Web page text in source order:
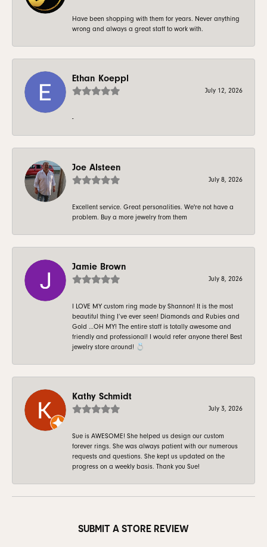
Have been shopping with them for years. Never anything
wrong and always a great staff to work with.
Ethan Koeppl
July 12, 2026
-
Joe Alsteen
July 8, 2026
Excellent service. Great personalities. We're not have a
problem. Buy a more jewelry from them
Jamie Brown
July 8, 2026
I LOVE MY custom ring made by Shannon! It is the most
beautiful thing I’ve ever seen! Diamonds and Rubies and
Gold …OH MY! The entire staff is totally awesome and
friendly and professional! I would refer anyone there! Best
jewelry store around! 💍
Kathy Schmidt
July 3, 2026
Sue is AWESOME! She helped us design our custom
forever rings. She was always patient with our numerous
requests and questions. She kept us updated on the
progress on a weekly basis. Thank you Sue!
SUBMIT A STORE REVIEW